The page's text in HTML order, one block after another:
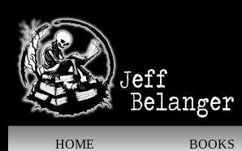
content
HOME BOOKS